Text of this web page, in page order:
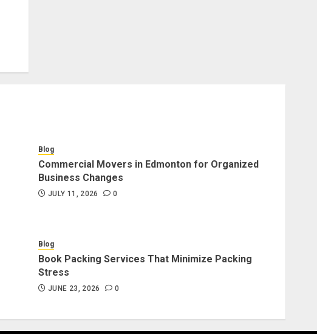
Blog
Commercial Movers in Edmonton for Organized
Business Changes
JULY 11, 2026 0
Blog
Book Packing Services That Minimize Packing
Stress
JUNE 23, 2026 0